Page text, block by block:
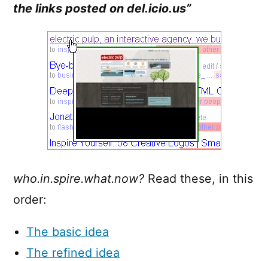
the links posted on del.icio.us”
who.in.spire.what.now? Read these, in this
order:
The basic idea
The refined idea